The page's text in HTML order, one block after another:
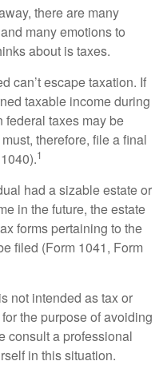
there are many
many emotions to
about is taxes.
can’t escape taxation. If
taxable income during
federal taxes may be
therefore, file a final
1
had a sizable estate or
in the future, the estate
forms pertaining to the
filed (Form 1041, Form
not intended as tax or
the purpose of avoiding
consult a professional
in this situation.